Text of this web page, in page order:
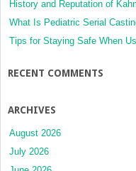
History and Reputation of
What Is Pediatric Serial
Tips for Staying Safe When
RECENT COMMENTS
ARCHIVES
August 2026
July 2026